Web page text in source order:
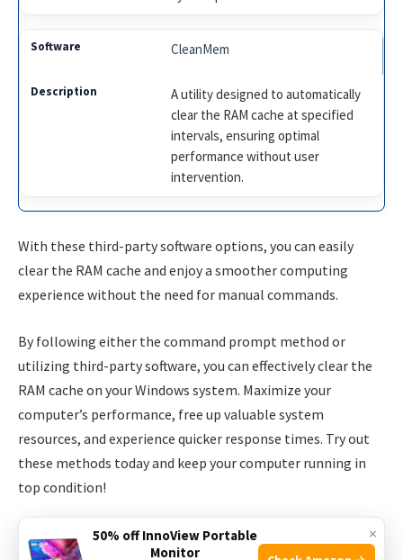
CleanMem
A utility designed to automatically
clear the RAM cache at specified
intervals, ensuring optimal
performance without user
intervention.
With these third-party software options, you can easily
clear the RAM cache and enjoy a smoother computing
experience without the need for manual commands.
By following either the command prompt method or
utilizing third-party software, you can effectively clear the
RAM cache on your Windows system. Maximize your
computer’s performance, free up valuable system
resources, and experience quicker response times. Try out
these methods today and keep your computer running in
top condition!
×
50% off InnoView Portable
Monitor